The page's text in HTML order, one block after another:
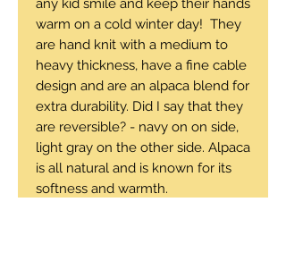
any kid smile and keep their hands
warm on a cold winter day! They
are hand knit with a medium to
heavy thickness, have a fine cable
design and are an alpaca blend for
extra durability. Did I say that they
are reversible? - navy on on side,
light gray on the other side. Alpaca
is all natural and is known for its
softness and warmth.